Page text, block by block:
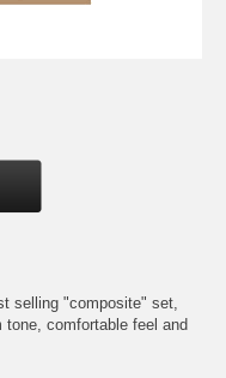
selling "composite" set,
comfortable feel and